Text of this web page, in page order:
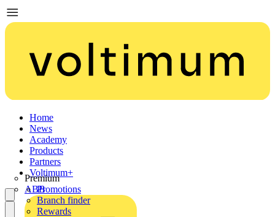
Home
News
Academy
Products
Partners
Premium
ABB
Voltimum+
Promotions
Branch finder
Rewards